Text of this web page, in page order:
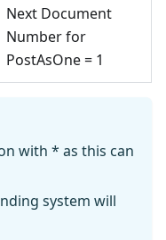
Next Document
Number for
PostAsOne = 1
with * as this can
system will